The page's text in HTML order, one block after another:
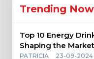
Trending Now
Top 10 Energy
Shaping the
PATRICIA 23-09-2024